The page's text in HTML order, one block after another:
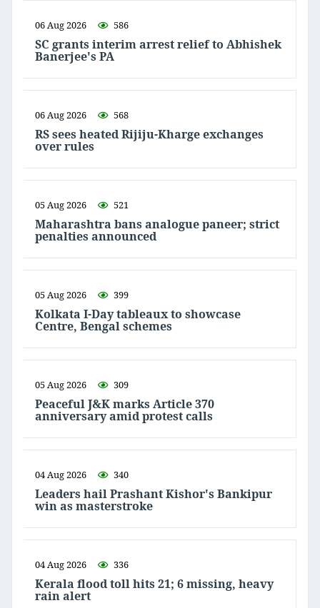
06 Aug 2026 586
SC grants interim arrest relief to Abhishek
Banerjee's PA
06 Aug 2026 568
RS sees heated Rijiju-Kharge exchanges
over rules
05 Aug 2026 521
Maharashtra bans analogue paneer; strict
penalties announced
05 Aug 2026 399
Kolkata I-Day tableaux to showcase
Centre, Bengal schemes
05 Aug 2026 309
Peaceful J&K marks Article 370
anniversary amid protest calls
04 Aug 2026 340
Leaders hail Prashant Kishor's Bankipur
win as masterstroke
04 Aug 2026 336
Kerala flood toll hits 21; 6 missing, heavy
rain alert